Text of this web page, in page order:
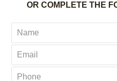
OR COMPLETE THE